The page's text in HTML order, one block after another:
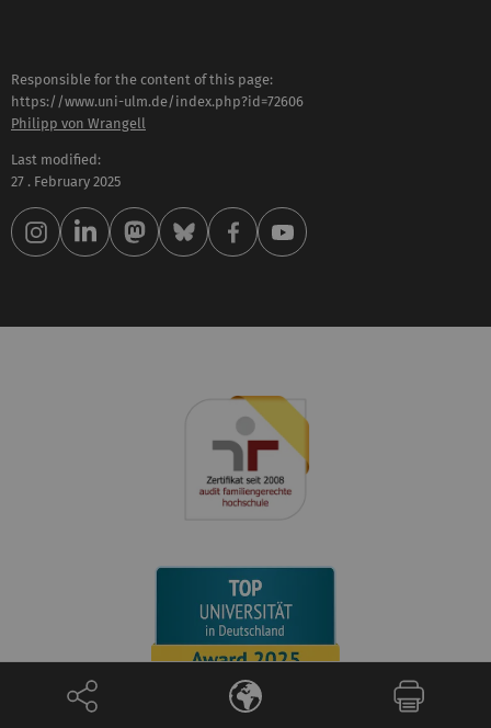
Responsible for the content of this page:
https://www.uni-ulm.de/index.php?id=72606
Philipp von Wrangell
Last modified:
27 . February 2025